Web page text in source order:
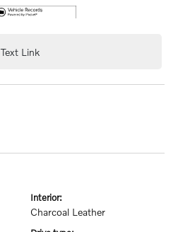
Text Link
interior:
Charcoal Leather